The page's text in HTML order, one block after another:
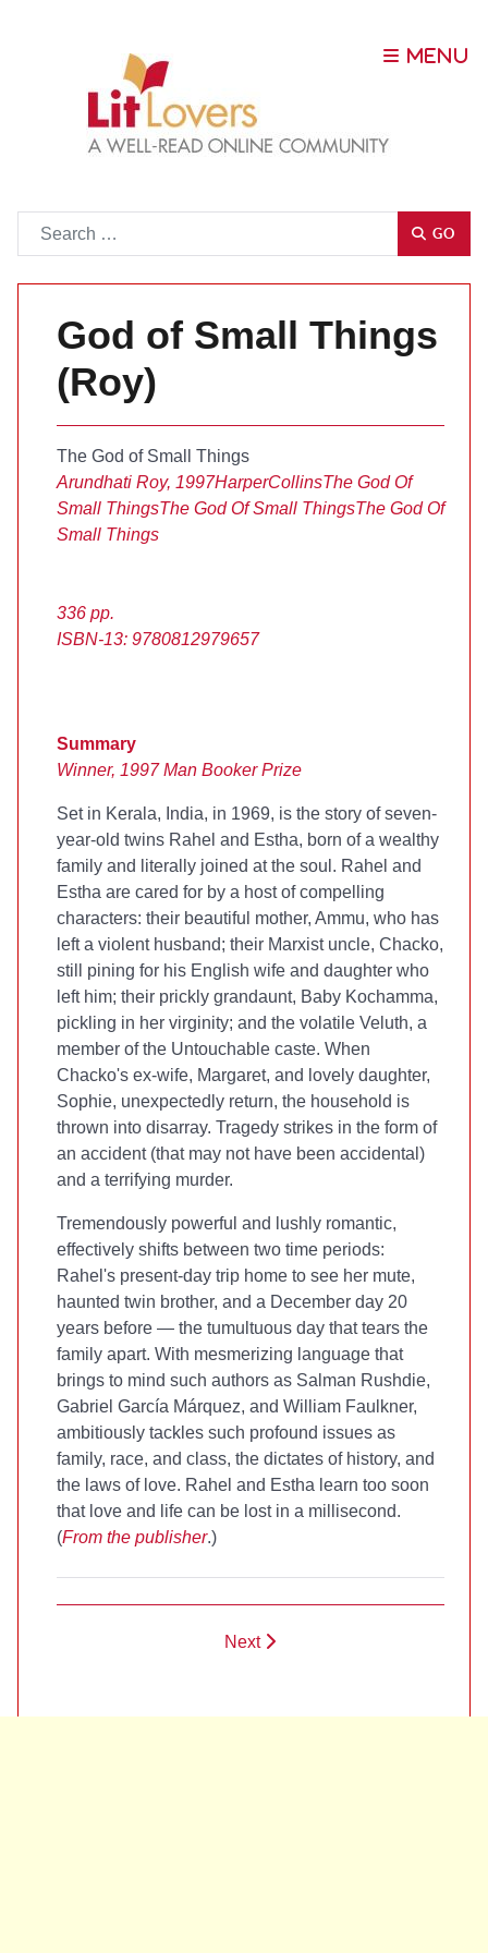
GO
God of Small Things
(Roy)
The God of Small Things
Arundhati Roy, 1997HarperCollinsThe God Of
Small ThingsThe God Of Small ThingsThe God Of
Small Things
336 pp.
ISBN-13: 9780812979657
Summary
Winner, 1997 Man Booker Prize
Set in Kerala, India, in 1969, is the story of seven-
year-old twins Rahel and Estha, born of a wealthy
family and literally joined at the soul. Rahel and
Estha are cared for by a host of compelling
characters: their beautiful mother, Ammu, who has
left a violent husband; their Marxist uncle, Chacko,
still pining for his English wife and daughter who
left him; their prickly grandaunt, Baby Kochamma,
pickling in her virginity; and the volatile Veluth, a
member of the Untouchable caste. When
Chacko's ex-wife, Margaret, and lovely daughter,
Sophie, unexpectedly return, the household is
thrown into disarray. Tragedy strikes in the form of
an accident (that may not have been accidental)
and a terrifying murder.
Tremendously powerful and lushly romantic,
effectively shifts between two time periods:
Rahel's present-day trip home to see her mute,
haunted twin brother, and a December day 20
years before — the tumultuous day that tears the
family apart. With mesmerizing language that
brings to mind such authors as Salman Rushdie,
Gabriel García Márquez, and William Faulkner,
ambitiously tackles such profound issues as
family, race, and class, the dictates of history, and
the laws of love. Rahel and Estha learn too soon
that love and life can be lost in a millisecond.
(From the publisher.)
Next